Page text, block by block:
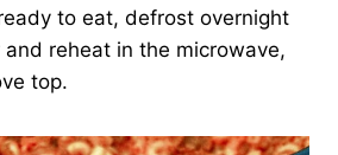
to eat, defrost overnight
reheat in the microwave,
top.